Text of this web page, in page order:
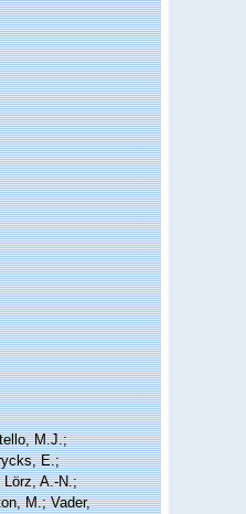
M.J.;
E.;
A.-N.;
M.; Vader,